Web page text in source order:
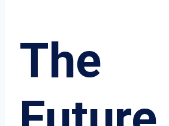
The